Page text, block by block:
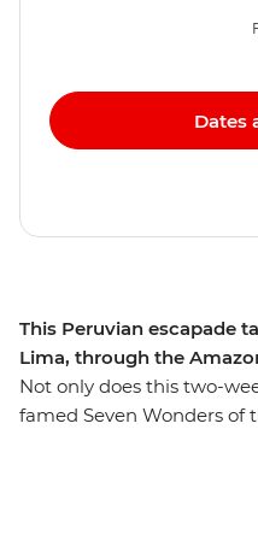
This Peruvian escapade
Lima, through the
Not only does this two-
famed Seven Wonders of
Dates